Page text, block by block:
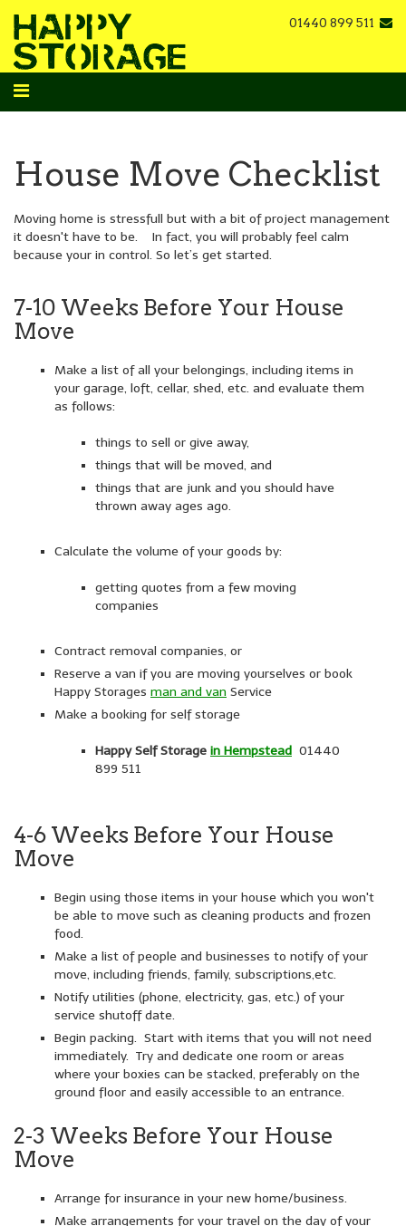
01440 899 511
House Move Checklist
Moving home is stressfull but with a bit of project management
it doesn't have to be. In fact, you will probably feel calm
because your in control. So let’s get started.
7-10 Weeks Before Your House
Move
Make a list of all your belongings, including items in
your garage, loft, cellar, shed, etc. and evaluate them
as follows:
things to sell or give away,
things that will be moved, and
things that are junk and you should have
thrown away ages ago.
Calculate the volume of your goods by:
getting quotes from a few moving
companies
Contract removal companies, or
Reserve a van if you are moving yourselves or book
Happy Storages man and van Service
Make a booking for self storage
Happy Self Storage in Hempstead 01440
899 511
4-6 Weeks Before Your House
Move
Begin using those items in your house which you won't
be able to move such as cleaning products and frozen
food.
Make a list of people and businesses to notify of your
move, including friends, family, subscriptions,etc.
Notify utilities (phone, electricity, gas, etc.) of your
service shutoff date.
Begin packing. Start with items that you will not need
immediately. Try and dedicate one room or areas
where your boxies can be stacked, preferably on the
ground floor and easily accessible to an entrance.
2-3 Weeks Before Your House
Move
Arrange for insurance in your new home/business.
Make arrangements for your travel on the day of your